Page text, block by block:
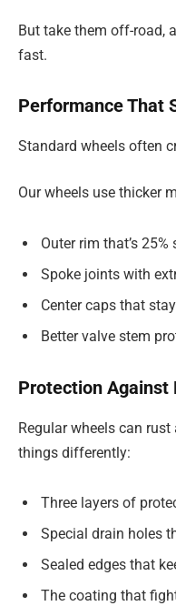
But take them off-road,
fast.
Performance That
Standard wheels often
Our wheels use thicker
Outer rim that’s 25%
Spoke joints with
Center caps that
Better valve stem
Protection Against
Regular wheels can
things differently:
Three layers of
Special drain holes
Sealed edges that
The coating that